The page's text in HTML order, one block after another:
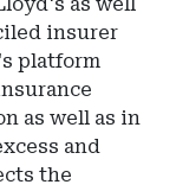
insurer
platform
as well as in
and
the